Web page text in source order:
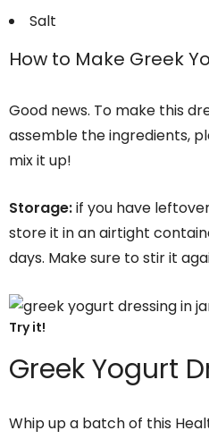
Salt
How to Make Greek
Good news. To make this
assemble the ingredients,
mix it up!
Storage:if you have
store it in an airtight
days. Make sure to stir it
Try it!
Greek Yogurt
Whip up a batch of this